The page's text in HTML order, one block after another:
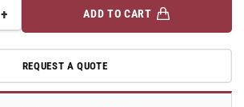
+Increase
quantity
for
4&quot;
Polyurethane
ADD TO CART
REQUEST A QUOTE